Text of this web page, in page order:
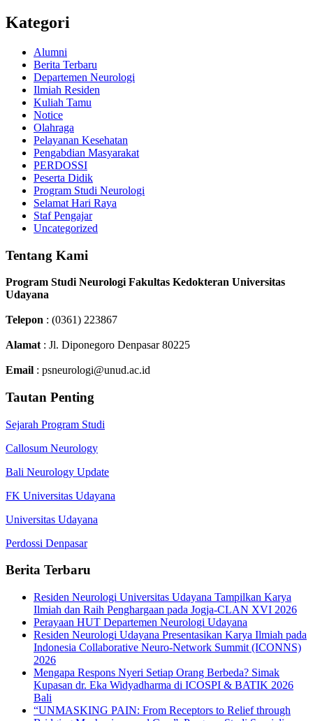
Kategori
Alumni
Berita Terbaru
Departemen Neurologi
Ilmiah Residen
Kuliah Tamu
Notice
Olahraga
Pelayanan Kesehatan
Pengabdian Masyarakat
PERDOSSI
Peserta Didik
Program Studi Neurologi
Selamat Hari Raya
Staf Pengajar
Uncategorized
Tentang Kami
Program Studi Neurologi Fakultas Kedokteran Universitas
Udayana
Telepon : (0361) 223867
Alamat : Jl. Diponegoro Denpasar 80225
Email : psneurologi@unud.ac.id
Tautan Penting
Sejarah Program Studi
Callosum Neurology
Bali Neurology Update
FK Universitas Udayana
Universitas Udayana
Perdossi Denpasar
Berita Terbaru
Residen Neurologi Universitas Udayana Tampilkan Karya
Ilmiah dan Raih Penghargaan pada Jogja-CLAN XVI 2026
Perayaan HUT Departemen Neurologi Udayana
Residen Neurologi Udayana Presentasikan Karya Ilmiah pada
Indonesia Collaborative Neuro-Network Summit (ICONNS)
2026
Mengapa Respons Nyeri Setiap Orang Berbeda? Simak
Kupasan dr. Eka Widyadharma di ICOSPI & BATIK 2026
Bali
“UNMASKING PAIN: From Receptors to Relief through